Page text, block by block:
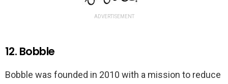
ADVERTISEMENT
12. Bobble
Bobble was founded in 2010 with a mission to reduce